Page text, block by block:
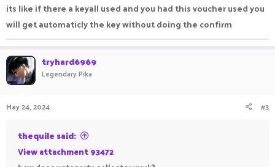
its like if there a keyall used and you had this voucher used you
will get automaticly the key without doing the confirm
tryhard6969
Legendary Pika
May 24, 2024 #3
thequile said:
View attachment 93472